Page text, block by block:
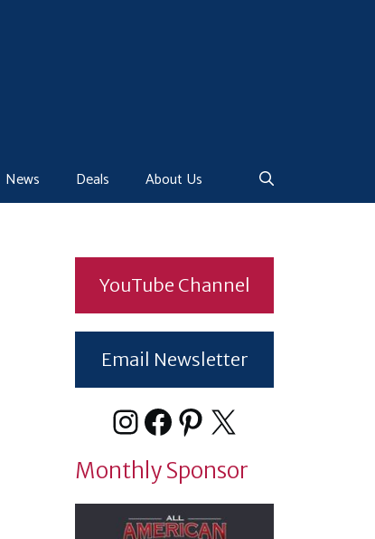
News Deals About Us
YouTube Channel
Email Newsletter
Instagram
Facebook
Pinterest
X
Monthly Sponsor